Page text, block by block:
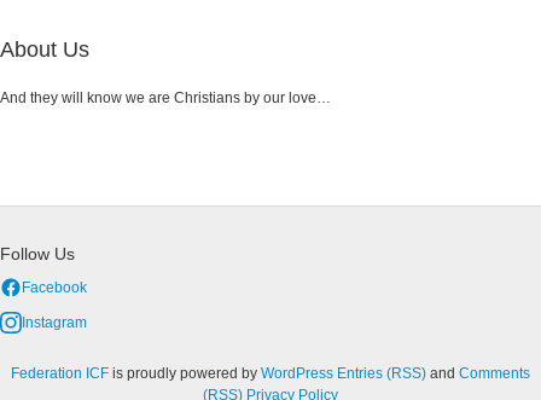
About Us
And they will know we are Christians by our love…
Follow Us
Facebook
Instagram
Federation ICF is proudly powered by WordPress Entries (RSS) and Comments
(RSS) Privacy Policy